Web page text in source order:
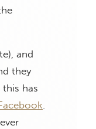
and
they
has
.